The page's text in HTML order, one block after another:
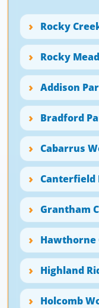
Rocky
Rocky
Addison
Bradford
Cabarrus
Canterfield
Grantham
Hawthorne
Highland
Holcomb